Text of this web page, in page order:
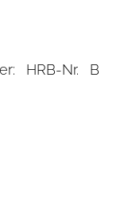
HRB-Nr. B